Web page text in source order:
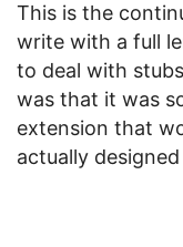
This is the
write with a full
to deal with
was that it was
extension that
actually